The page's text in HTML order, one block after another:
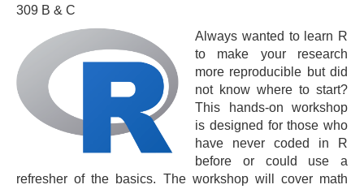
309 B & C
Always wanted to learn R
to make your research
more reproducible but did
not know where to start?
This hands-on workshop
is designed for those who
have never coded in R
before or could use a
refresher of the basics. The workshop will cover math